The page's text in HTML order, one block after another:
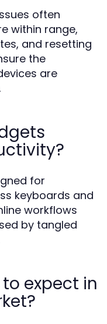
often
within range,
and resetting
the
are
for
keyboards and
workflows
by tangled
expect in